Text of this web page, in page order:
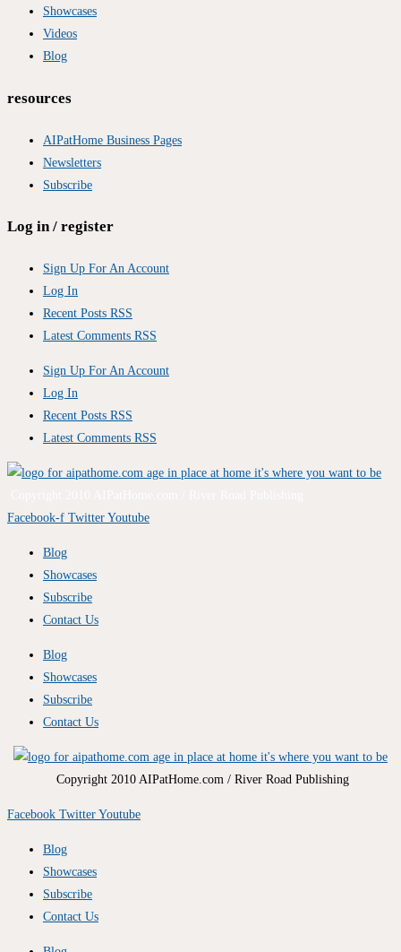
Showcases
Videos
Blog
resources
AIPatHome Business Pages
Newsletters
Subscribe
Log in / register
Sign Up For An Account
Log In
Recent Posts RSS
Latest Comments RSS
Sign Up For An Account
Log In
Recent Posts RSS
Latest Comments RSS
Facebook-f Twitter Youtube
Blog
Showcases
Subscribe
Contact Us
Blog
Showcases
Subscribe
Contact Us
Copyright 2010 AIPatHome.com / River Road Publishing
Facebook Twitter Youtube
Blog
Showcases
Subscribe
Contact Us